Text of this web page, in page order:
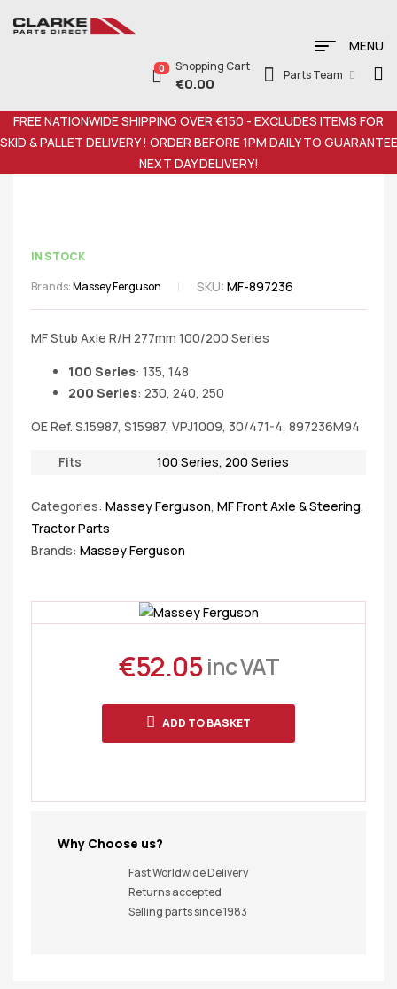
MENU
0 Shopping Cart
€0.00
Parts Team
FREE NATIONWIDE SHIPPING OVER €150 - EXCLUDES ITEMS FOR
SKID & PALLET DELIVERY ! ORDER BEFORE 1PM DAILY TO GUARANTEE
NEXT DAY DELIVERY!
IN STOCK
Brands:Massey Ferguson SKU: MF-897236
MF Stub Axle R/H 277mm 100/200 Series
100 Series: 135, 148
200 Series: 230, 240, 250
OE Ref. S.15987, S15987, VPJ1009, 30/471-4, 897236M94
Fits 100 Series, 200 Series
Categories: Massey Ferguson, MF Front Axle & Steering,
Tractor Parts
Brands: Massey Ferguson
€52.05inc VAT
ADD TO BASKET
Why Choose us?
Fast Worldwide Delivery
Returns accepted
Selling parts since 1983